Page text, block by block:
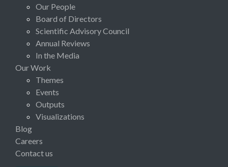
Our People
Board of Directors
Scientific Advisory Council
Annual Reviews
In the Media
Our Work
Themes
Events
Outputs
Visualizations
Blog
Careers
Contact us